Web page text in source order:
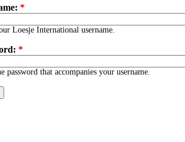
*
Loesje International username.
*
password that accompanies your username.